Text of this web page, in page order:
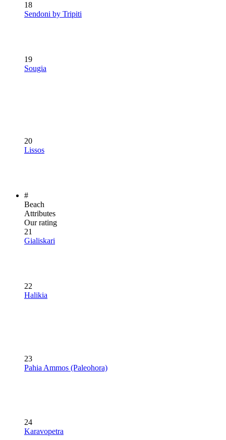
18
Sendoni by Tripiti
19
Sougia
20
Lissos
#
Beach
Attributes
Our rating
21
Gialiskari
22
Halikia
23
Pahia Ammos (Paleohora)
24
Karavopetra